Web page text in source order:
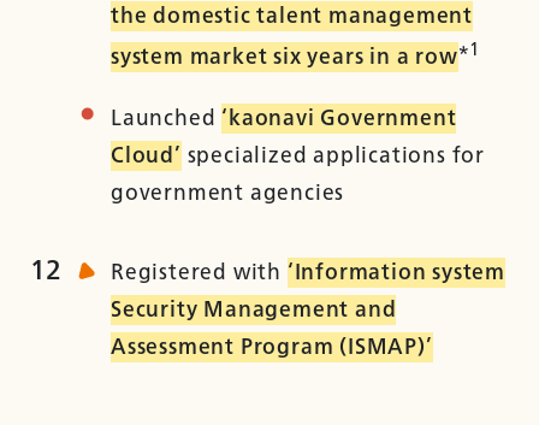
the domestic talent management
system market six years in a row*1
Launched ‘kaonavi Government
Cloud’ specialized applications for
government agencies
12 Registered with ‘Information system
Security Management and
Assessment Program (ISMAP)’